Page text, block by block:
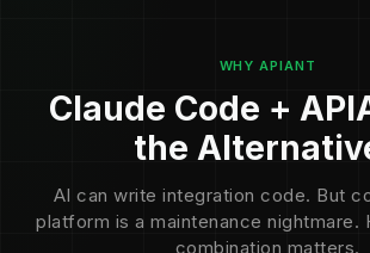
WHY APIANT
Claude Code +
the
AI can write integration code. But
platform is a maintenance nightmare.
combination matters.